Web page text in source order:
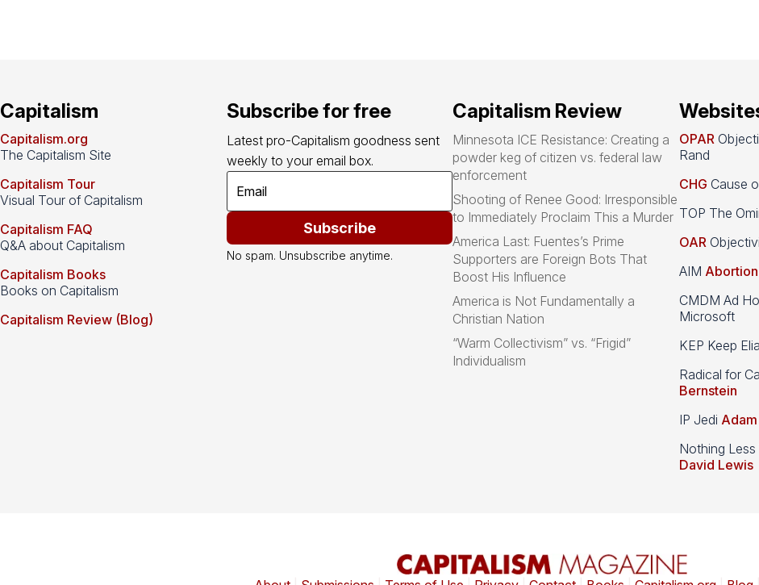
Capitalism
Capitalism.org
The Capitalism Site
Capitalism Tour
Visual Tour of Capitalism
Capitalism FAQ
Q&A about Capitalism
Capitalism Books
Books on Capitalism
Capitalism Review (Blog)
Subscribe for free
Latest pro-Capitalism goodness sent
weekly to your email box.
Subscribe
No spam. Unsubscribe anytime.
Capitalism Review
Minnesota ICE Resistance: Creating a
powder keg of citizen vs. federal law
enforcement
Shooting of Renee Good: Irresponsible
to Immediately Proclaim This a Murder
America Last: Fuentes’s Prime
Supporters are Foreign Bots That
Boost His Influence
America is Not Fundamentally a
Christian Nation
“Warm Collectivism” vs. “Frigid”
Individualism
OPAR
Rand
CHG Cause
TOP The
OAR
AIM
CMDM Ad
Microsoft
KEP Keep
Radical for
Bernstein
IP Jedi
Nothing
David Lewis